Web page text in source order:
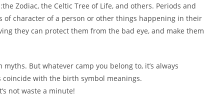
Zodiac, the Celtic Tree of Life, and others. Periods and
character of a person or other things happening in their
they can protect them from the bad eye, and make them
But whatever camp you belong to, it’s always
with the birth symbol meanings.
not waste a minute!